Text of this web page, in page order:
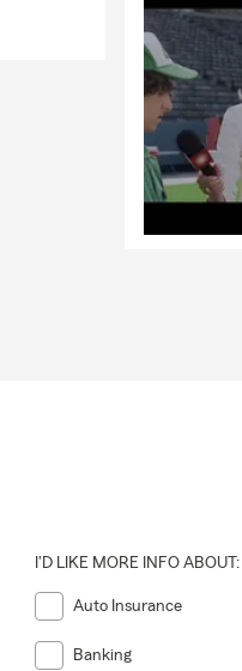
I'D LIKE MORE INFO ABOUT:
Auto Insurance
Banking